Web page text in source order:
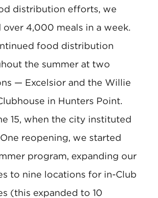
distribution efforts, we
over 4,000 meals in a week.
food distribution
the summer at two
— Excelsior and the Willie
in Hunters Point.
15, when the city instituted
One reopening, we started
program, expanding our
to nine locations for in-Club
(this expanded to 10